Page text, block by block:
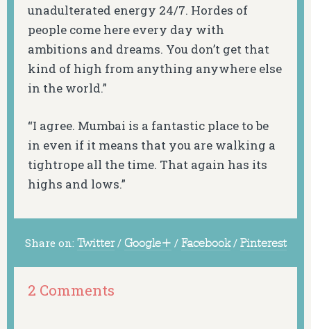
unadulterated energy 24/7. Hordes of
people come here every day with
ambitions and dreams. You don’t get that
kind of high from anything anywhere else
in the world.”
“I agree. Mumbai is a fantastic place to be
in even if it means that you are walking a
tightrope all the time. That again has its
highs and lows.”
Share on: Twitter / Google+ / Facebook / Pinterest
2 Comments